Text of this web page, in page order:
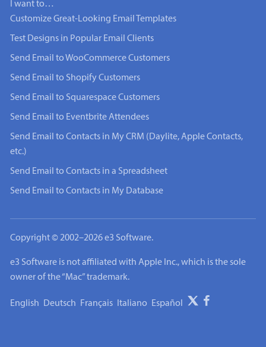
I want to…
Customize Great-Looking Email Templates
Test Designs in Popular Email Clients
Send Email to WooCommerce Customers
Send Email to Shopify Customers
Send Email to Squarespace Customers
Send Email to Eventbrite Attendees
Send Email to Contacts in My CRM (Daylite, Apple Contacts,
etc.)
Send Email to Contacts in a Spreadsheet
Send Email to Contacts in My Database
Copyright © 2002–2026 e3 Software.
e3 Software is not affiliated with Apple Inc., which is the sole
owner of the “Mac” trademark.
English Deutsch Français Italiano Español